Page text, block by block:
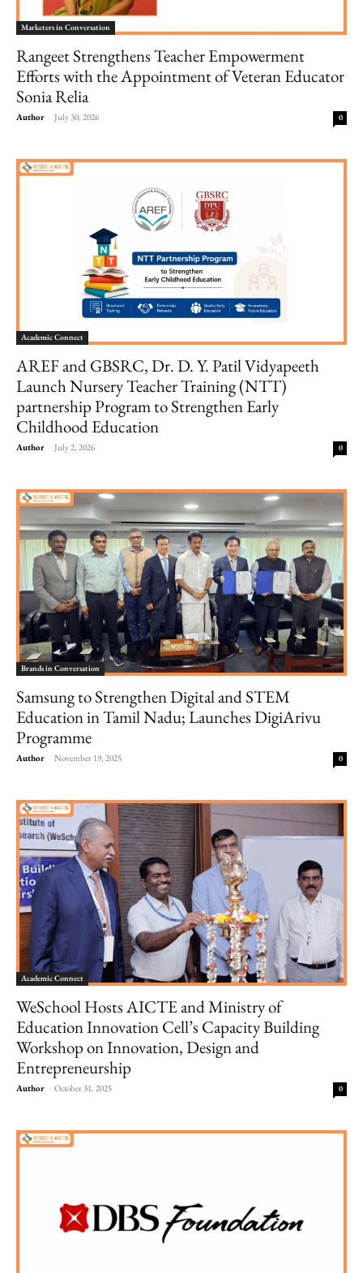
Marketers in Conversation
Rangeet Strengthens Teacher Empowerment
Efforts with the Appointment of Veteran Educator
Sonia Relia
Author - July 30, 2026 0
Academic Connect
AREF and GBSRC, Dr. D. Y. Patil Vidyapeeth
Launch Nursery Teacher Training (NTT)
partnership Program to Strengthen Early
Childhood Education
Author - July 2, 2026 0
Brands in Conversation
Samsung to Strengthen Digital and STEM
Education in Tamil Nadu; Launches DigiArivu
Programme
Author - November 19, 2025 0
Academic Connect
WeSchool Hosts AICTE and Ministry of
Education Innovation Cell’s Capacity Building
Workshop on Innovation, Design and
Entrepreneurship
Author - October 31, 2025 0